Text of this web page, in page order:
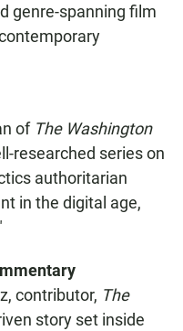
genre-spanning film
ofThe Washington
researched series on
authoritarian
in the digital age,
contributor, The
story set inside